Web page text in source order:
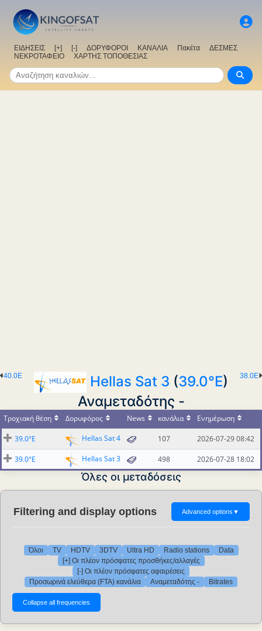
ΕΙΔΗΣΕΙΣ [+] [-] ΔΟΡΥΦΟΡΟΙ ΚΑΝΑΛΙΑ Πακέτα
ΔΕΣΜΕΣ
ΝΕΚΡΟΤΑΦΕΙΟ
ΧΑΡΤΗΣ ΤΟΠΟΘΕΣΙΑΣ
38.0E
40.0E Hellas Sat 3 (39.0°E)
Αναμεταδότης -
Τροχιακή θέση Δορυφόρος News κανάλια Ενημέρωση
39.0°E Hellas Sat 4 107 2026-07-29 08:42
39.0°E Hellas Sat 3 498 2026-07-28 18:02
Όλες οι μεταδόσεις
Filtering and display options Advanced options ▼
Όλοι TV HDTV 3DTV Ultra HD Radio stations
Data
[+] Οι πλέον πρόσφατες προσθήκες/αλλαγές
[-] Οι πλέον πρόσφατες αφαιρέσεις
Προσωρινά ελεύθερα (FTA) κανάλια
Αναμεταδότης - Bitrates